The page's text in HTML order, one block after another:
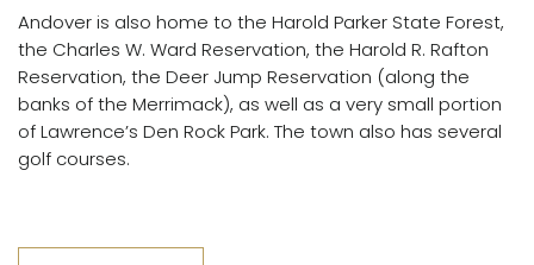
Andover is also home to the Harold Parker State Forest,
the Charles W. Ward Reservation, the Harold R. Rafton
Reservation, the Deer Jump Reservation (along the
banks of the Merrimack), as well as a very small portion
of Lawrence’s Den Rock Park. The town also has several
golf courses.